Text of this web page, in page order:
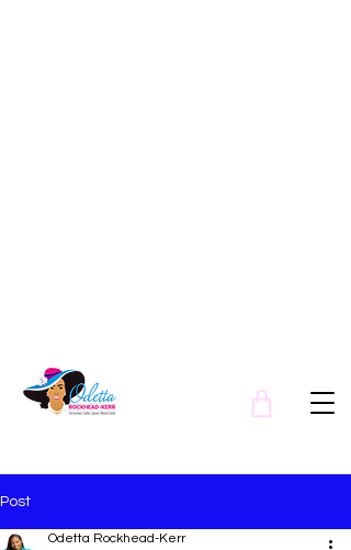
Post
Odetta Rockhead-Kerr